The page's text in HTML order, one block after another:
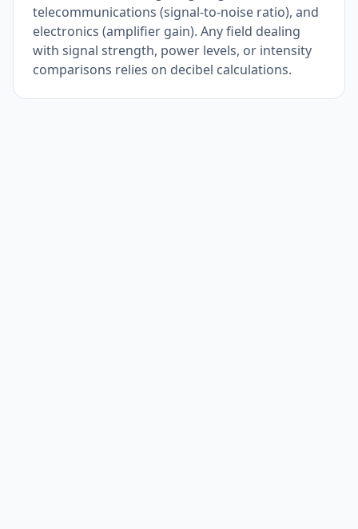
telecommunications (signal-to-noise ratio), and
electronics (amplifier gain). Any field dealing
with signal strength, power levels, or intensity
comparisons relies on decibel calculations.